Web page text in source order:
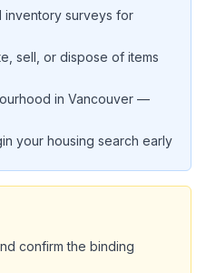
inventory surveys for
sell, or dispose of items
in Vancouver —
your housing search early
confirm the binding